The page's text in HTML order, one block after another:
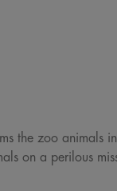
the zoo
on a perilous